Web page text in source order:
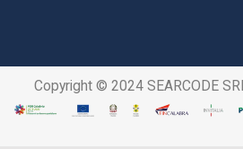
Copyright © 2024 SEARCODE